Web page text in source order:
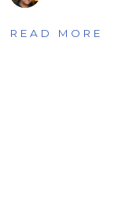
READ MORE